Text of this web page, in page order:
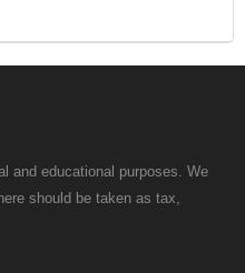
and educational purposes. We
should be taken as tax,